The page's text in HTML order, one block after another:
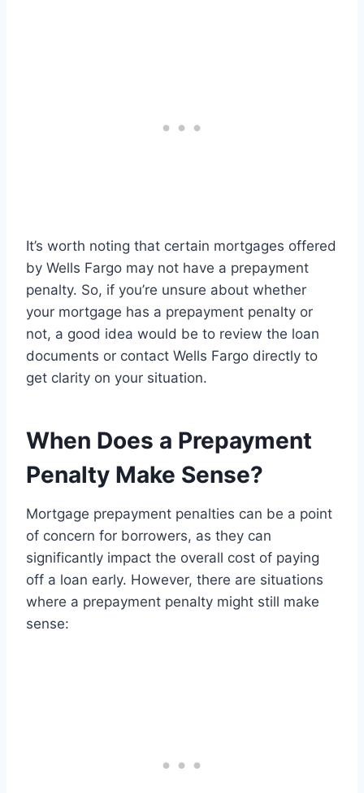
It’s worth noting that certain mortgages offered
by Wells Fargo may not have a prepayment
penalty. So, if you’re unsure about whether
your mortgage has a prepayment penalty or
not, a good idea would be to review the loan
documents or contact Wells Fargo directly to
get clarity on your situation.
When Does a Prepayment
Penalty Make Sense?
Mortgage prepayment penalties can be a point
of concern for borrowers, as they can
significantly impact the overall cost of paying
off a loan early. However, there are situations
where a prepayment penalty might still make
sense: